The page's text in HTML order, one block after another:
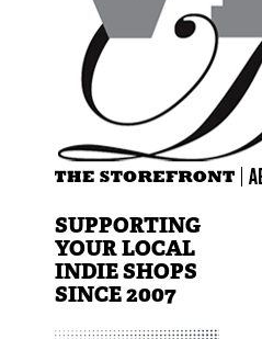
SUPPORTING
YOUR LOCAL
INDIE SHOPS
SINCE 2007